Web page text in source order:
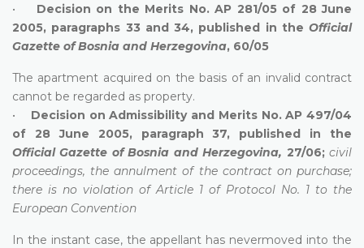
• Decision on the Merits No. AP 281/05 of 28 June
2005, paragraphs 33 and 34, published in the Official
Gazette of Bosnia and Herzegovina, 60/05
The apartment acquired on the basis of an invalid contract
cannot be regarded as property.
• Decision on Admissibility and Merits No. AP 497/04
of 28 June 2005, paragraph 37, published in the
Official Gazette of Bosnia and Herzegovina, 27/06;civil
proceedings, the annulment of the contract on purchase;
there is no violation of Article 1 of Protocol No. 1 to the
European Convention
In the instant case, the appellant has nevermoved into the